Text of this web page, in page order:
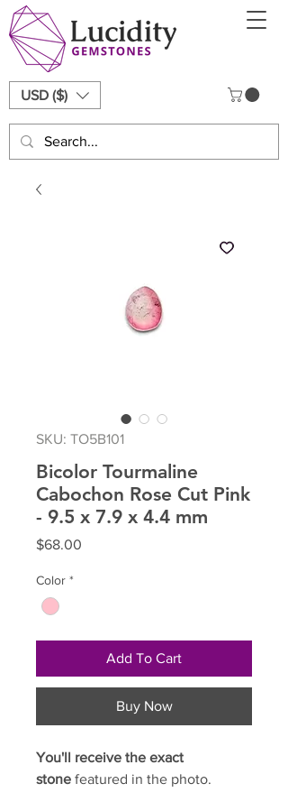
USD ($)
SKU: TO5B101
Bicolor Tourmaline
Cabochon Rose Cut Pink
- 9.5 x 7.9 x 4.4 mm
$68.00
Color *
Add To Cart
Buy Now
You'll receive the exact
stone featured in the photo.